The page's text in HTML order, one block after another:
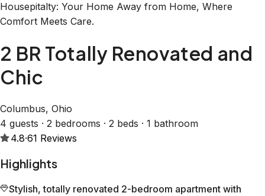
Housepitalty: Your Home Away from Home, Where
Comfort Meets Care.
2 BR Totally Renovated and
Chic
Columbus, Ohio
4 guests · 2 bedrooms · 2 beds · 1 bathroom
4.8·61 Reviews
Highlights
Stylish, totally renovated 2-bedroom apartment with